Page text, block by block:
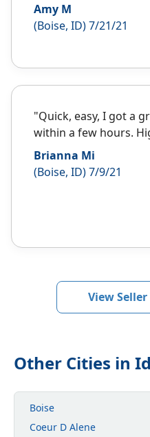
Amy M
(Boise, ID) 7/21/21
"Quick, easy, I got a
within a few hours.
Brianna Mi
(Boise, ID) 7/9/21
View
Other Cities in
Boise
Coeur D Alene